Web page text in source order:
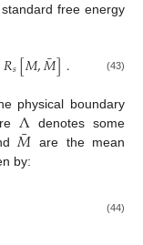
free energy
𝑅𝑠[𝑀,𝑀
¯]. (43)
physical boundary
Λdenotes some
𝑀
¯
are the mean
by:
(44)